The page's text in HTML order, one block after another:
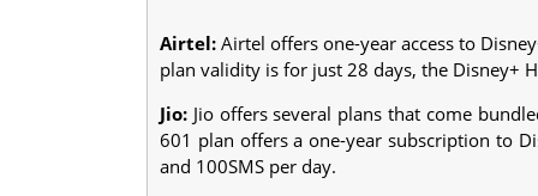
Airtel: Airtel offers one-year access to
plan validity is for just 28 days, the Disney+
Jio: Jio offers several plans that come
601 plan offers a one-year subscription to
and 100SMS per day.